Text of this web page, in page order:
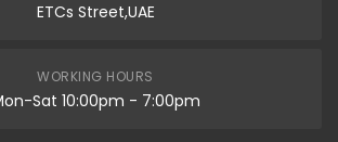
ETCs Street,UAE
WORKING HOURS
Sat 10:00pm - 7:00pm